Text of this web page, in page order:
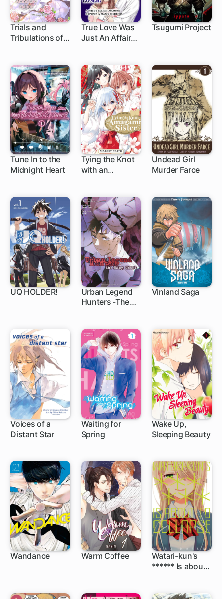
Trials and
Tribulations of
Second Chance
at Love with Her
Amnesiac
Fiance
True Love Was
Just An Affair
Account
Exposes A
Man's Misdeeds
Tsugumi Project
Tune In to the
Midnight Heart
1 ch
Tying the Knot
with an
1 ch
Undead Girl
Murder Farce
1 ch
UQ HOLDER!
Urban Legend
Hunters -The
Vinland Saga
Voices of a
Distant Star
1 ch
Waiting for
Spring
36 ch
Wake Up,
Sleeping Beauty
15 ch
Wandance Warm Coffee
Watari-kun's
****** Is about
48 ch